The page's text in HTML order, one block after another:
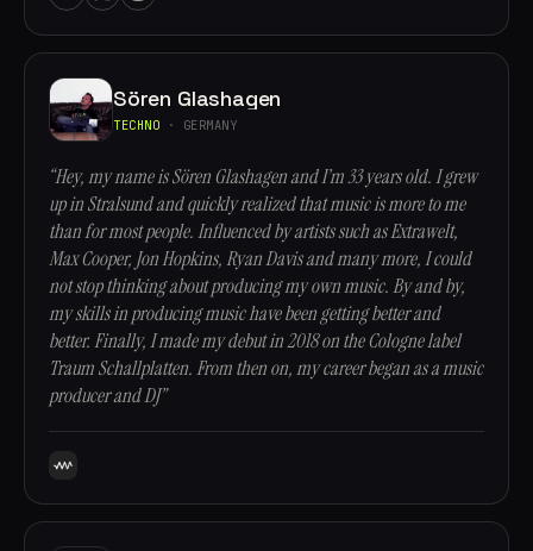
Sören Glashagen
TECHNO · GERMANY
“Hey, my name is Sören Glashagen and I’m 33 years old. I grew
up in Stralsund and quickly realized that music is more to me
than for most people. Influenced by artists such as Extrawelt,
Max Cooper, Jon Hopkins, Ryan Davis and many more, I could
not stop thinking about producing my own music. By and by,
my skills in producing music have been getting better and
better. Finally, I made my debut in 2018 on the Cologne label
Traum Schallplatten. From then on, my career began as a music
producer and DJ”